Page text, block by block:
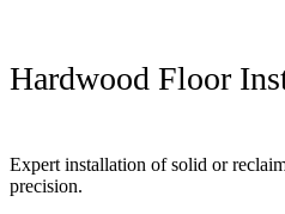
Hardwood Floor
Expert installation of solid or
precision.